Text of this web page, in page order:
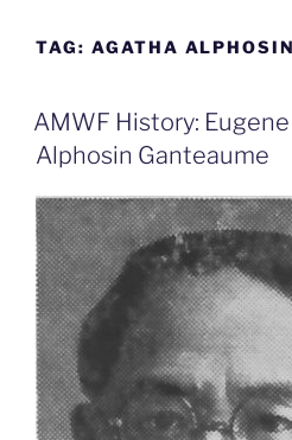
TAG: AGATHA
AMWF History:
Alphosin Ganteaume